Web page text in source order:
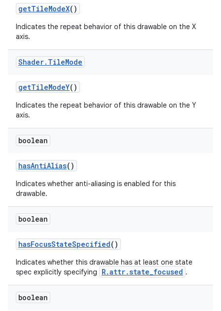
getTileModeX()
Indicates the repeat behavior of this drawable on the X
axis.
Shader. TileMode
getTileModeY()
Indicates the repeat behavior of this drawable on the Y
axis.
boolean
hasAntiAlias()
Indicates whether anti-aliasing is enabled for this
drawable.
boolean
hasFocusStateSpecified()
Indicates whether this drawable has at least one state
spec explicitly specifying
R.attr.state_focused .
boolean